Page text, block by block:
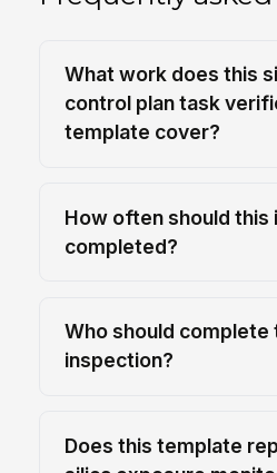
What work does this
control plan task
template cover?
How often should this
completed?
Who should complete
inspection?
Does this template